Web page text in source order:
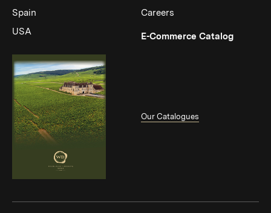
Spain
USA
Careers
E-Commerce Catalog(Link
Our Catalogues